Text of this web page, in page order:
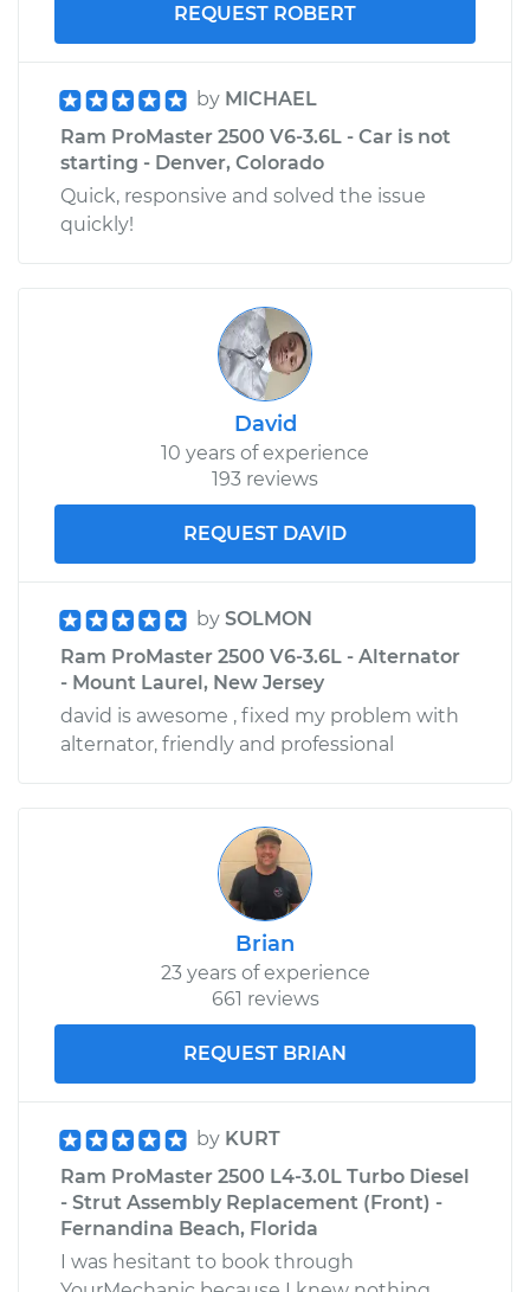
REQUEST ROBERT
by MICHAEL
Ram ProMaster 2500 V6-3.6L - Car is not
starting - Denver, Colorado
Quick, responsive and solved the issue
quickly!
David
10 years of experience
193 reviews
REQUEST DAVID
by SOLMON
Ram ProMaster 2500 V6-3.6L - Alternator
- Mount Laurel, New Jersey
david is awesome , fixed my problem with
alternator, friendly and professional
Brian
23 years of experience
661 reviews
REQUEST BRIAN
by KURT
Ram ProMaster 2500 L4-3.0L Turbo Diesel
- Strut Assembly Replacement (Front) -
Fernandina Beach, Florida
I was hesitant to book through